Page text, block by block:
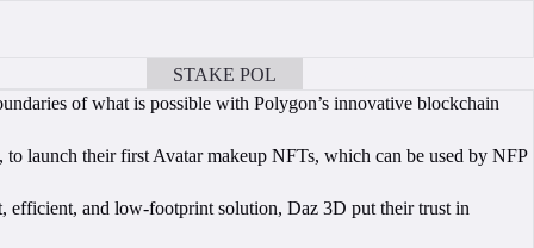
STAKE POL
of what is possible with Polygon’s innovative blockchain
launch their first Avatar makeup NFTs, which can be used by NFP
efficient, and low-footprint solution, Daz 3D put their trust in